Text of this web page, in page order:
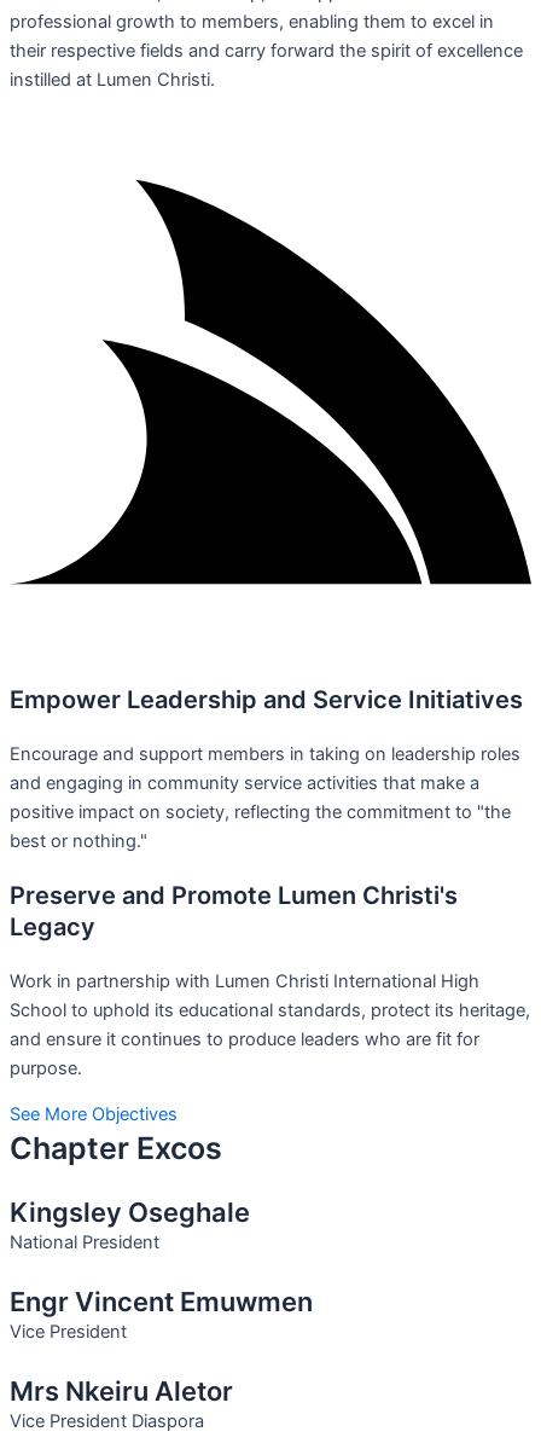
professional growth to members, enabling them to excel in
their respective fields and carry forward the spirit of excellence
instilled at Lumen Christi.
Empower Leadership and Service Initiatives
Encourage and support members in taking on leadership roles
and engaging in community service activities that make a
positive impact on society, reflecting the commitment to "the
best or nothing."
Preserve and Promote Lumen Christi's
Legacy
Work in partnership with Lumen Christi International High
School to uphold its educational standards, protect its heritage,
and ensure it continues to produce leaders who are fit for
purpose.
See More Objectives
Chapter Excos
Kingsley Oseghale
National President
Engr Vincent Emuwmen
Vice President
Mrs Nkeiru Aletor
Vice President Diaspora